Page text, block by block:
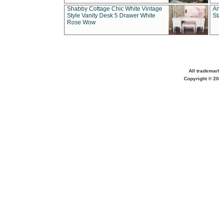
Shabby Cottage Chic White Vintage
Style Vanity Desk 5 Drawer White
Rose Wow
All
Copyright ©